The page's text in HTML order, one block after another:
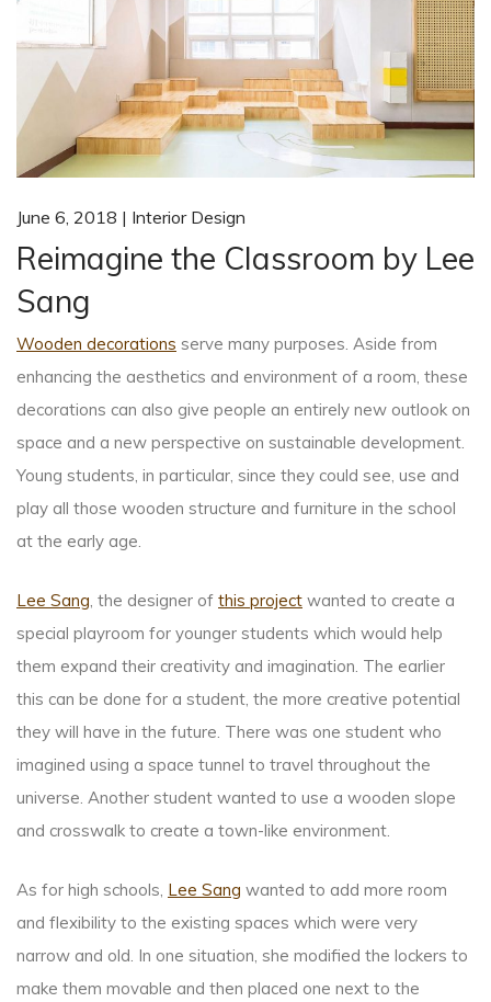
June 6, 2018 | Interior Design
Reimagine the Classroom by Lee
Sang
Wooden decorations serve many purposes. Aside from
enhancing the aesthetics and environment of a room, these
decorations can also give people an entirely new outlook on
space and a new perspective on sustainable development.
Young students, in particular, since they could see, use and
play all those wooden structure and furniture in the school
at the early age.
Lee Sang , the designer of this project wanted to create a
special playroom for younger students which would help
them expand their creativity and imagination. The earlier
this can be done for a student, the more creative potential
they will have in the future. There was one student who
imagined using a space tunnel to travel throughout the
universe. Another student wanted to use a wooden slope
and crosswalk to create a town-like environment.
As for high schools, Lee Sang wanted to add more room
and flexibility to the existing spaces which were very
narrow and old. In one situation, she modified the lockers to
make them movable and then placed one next to the